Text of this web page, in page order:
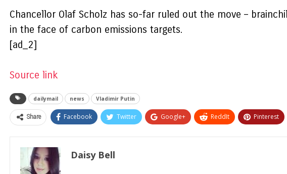
Chancellor Olaf Scholz has so-far ruled out the move –
in the face of carbon emissions targets.
[ad_2]
Source link
dailymail news Vladimir Putin
Share Facebook Twitter Google+ ReddIt Pinterest
Daisy Bell